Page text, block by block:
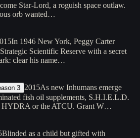
Star-Lord, a roguish space outlaw.
orb wanted…
In 1946 New York, Peggy Carter
Scientific Reserve with a secret
clear his name…
3 2015As new Inhumans emerge
fish oil supplements, S.H.I.E.L.D.
HYDRA or the ATCU. Grant W…
Blinded as a child but gifted with